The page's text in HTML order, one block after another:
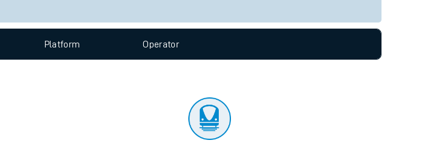
Platform Operator